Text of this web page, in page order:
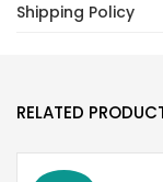
Shipping Policy
RELATED